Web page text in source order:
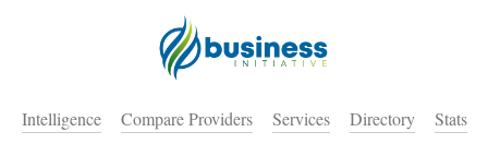
Intelligence Compare Providers Services Directory
Stats